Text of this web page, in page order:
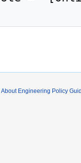
About Engineering Policy